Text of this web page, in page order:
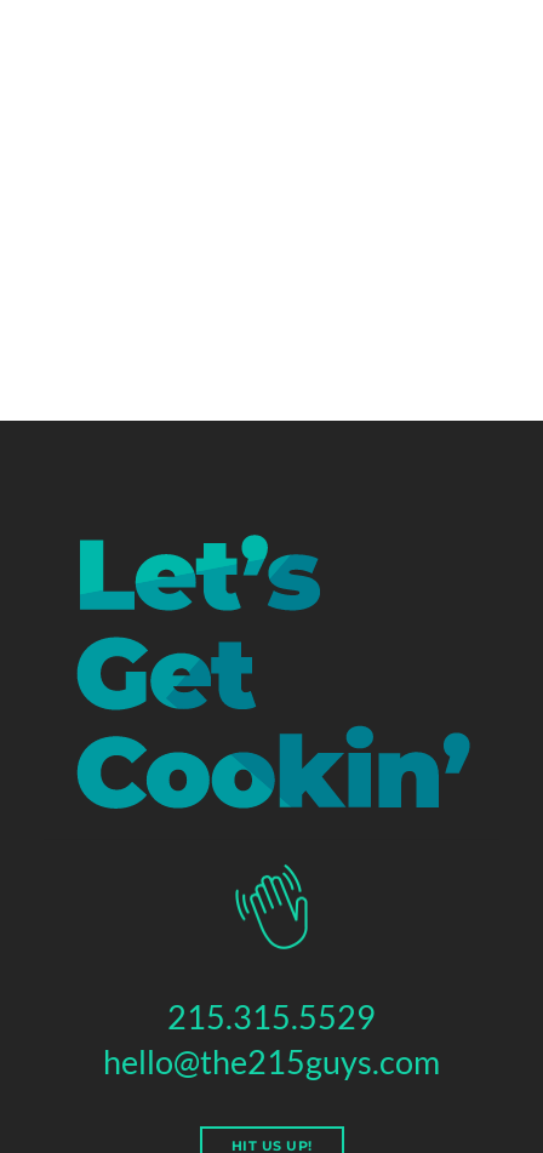
215.315.5529
hello@the215guys.com
HIT US UP!